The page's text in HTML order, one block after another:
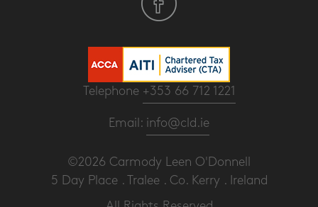
Telephone +353 66 712 1221
Email: info@cld.ie
©2026 Carmody Leen O'Donnell
5 Day Place . Tralee . Co. Kerry . Ireland